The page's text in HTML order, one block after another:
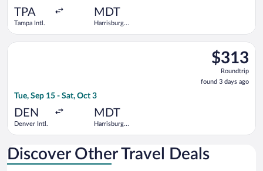
TPA
Tampa Intl.
MDT
Harrisburg
$313
Roundtrip,
found
3
$313
Roundtrip
found 3 days ago
Tue, Sep 15 - Sat, Oct 3
DEN
Denver Intl.
MDT
Harrisburg
Select American Airlines flight, departing Tue, Sep 15 from
Discover Other Travel Deals